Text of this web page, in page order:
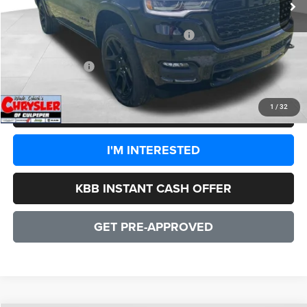
1 / 32
Dealer Discount:
-$8,860
2026 National Standalone 15% Below MSRP
-$14,208
CULPEPER PRICE: $72,651
CLICK TO CALL
I'M INTERESTED
KBB INSTANT CASH OFFER
GET PRE-APPROVED